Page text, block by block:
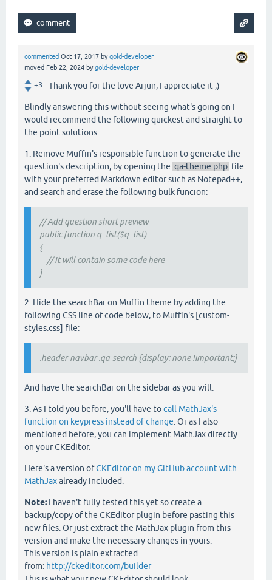
commented Oct 17, 2017 bygold-developer
moved Feb 22, 2024 bygold-developer
+3 Thank you for the love Arjun, I appreciate it ;)
Blindly answering this without seeing what's going on I
would recommend the following quickest and straight to
the point solutions:
1. Remove Muffin's responsible function to generate the
question's description, by opening the qa-theme.php file
with your preferred Markdown editor such as Notepad++,
and search and erase the following bulk funcion:
// Add question short preview
public function q_list($q_list)
{
// It will contain some code here
}
2. Hide the searchBar on Muffin theme by adding the
following CSS line of code below, to Muffin's [custom-
styles.css] file:
.header-navbar .qa-search {display: none !important;}
And have the searchBar on the sidebar as you will.
3. As I told you before, you'll have tocall MathJax's
function on keypress instead of change . Or as I also
mentioned before, you can implement MathJax directly
on your CKEditor.
Here's a version ofCKEditor on my GitHub account with
MathJaxalready included.
Note: I haven't fully tested this yet so create a
backup/copy of the CKEditor plugin before pasting this
new files. Or just extract the MathJax plugin from this
version and make the necessary changes in yours.
This version is plain extracted
from: http://ckeditor.com/builder